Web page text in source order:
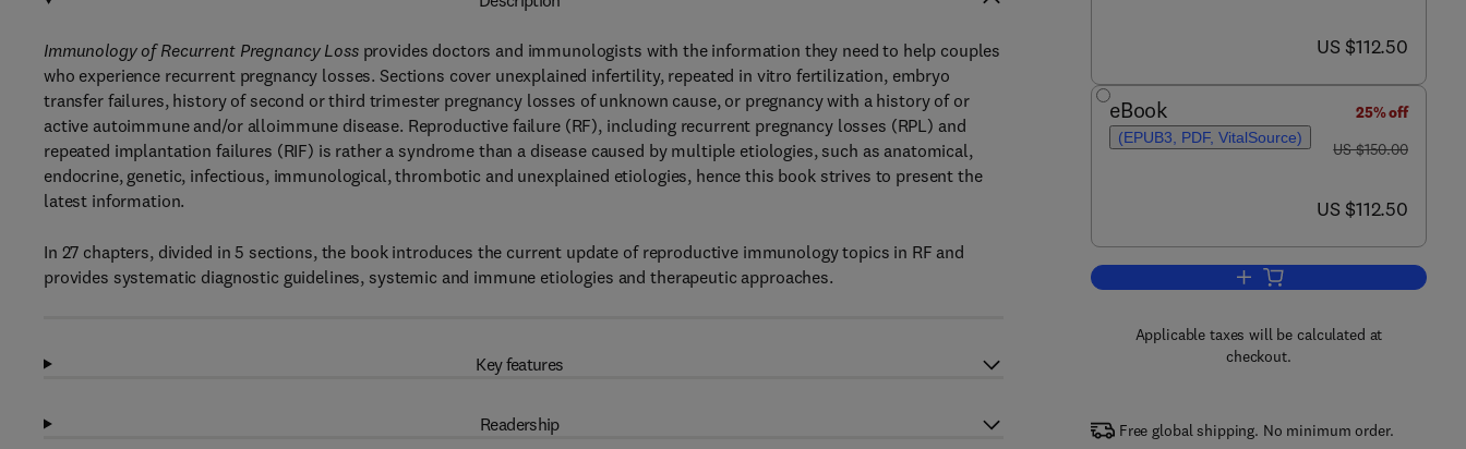
now US $112.50
US $112.50
eBook
(EPUB3, PDF, VitalSource)
25% off
was US $150.00
US $150.00
now US $112.50
US $112.50
Add to cart, Immunology of
Applicable taxes will be calculated at
checkout.
Free global shipping. No minimum order.
Immunology of Recurrent Pregnancy Lossprovides doctors and immunologists with the information they need to help couples
who experience recurrent pregnancy losses. Sections cover unexplained infertility, repeated in vitro fertilization, embryo
transfer failures, history of second or third trimester pregnancy losses of unknown cause, or pregnancy with a history of or
active autoimmune and/or alloimmune disease. Reproductive failure (RF), including recurrent pregnancy losses (RPL) and
repeated implantation failures (RIF) is rather a syndrome than a disease caused by multiple etiologies, such as anatomical,
endocrine, genetic, infectious, immunological, thrombotic and unexplained etiologies, hence this book strives to present the
latest information.
In 27 chapters, divided in 5 sections, the book introduces the current update of reproductive immunology topics in RF and
provides systematic diagnostic guidelines, systemic and immune etiologies and therapeutic approaches.
Key features
Readership